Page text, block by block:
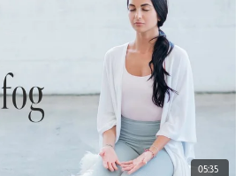
05:35